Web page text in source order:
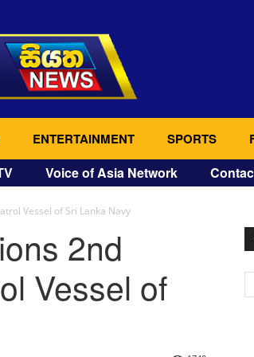
ENTERTAINMENT SPORTS
Voice of Asia Network
Vessel of Sri Lanka Navy
2nd
Vessel of